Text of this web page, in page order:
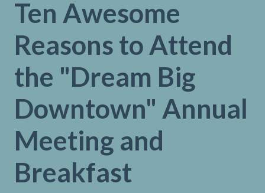
Ten Awesome
Reasons to Attend
the "Dream Big
Downtown" Annual
Meeting and
Breakfast